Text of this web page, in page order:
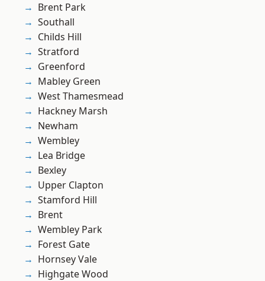
Brent Park
Southall
Childs Hill
Stratford
Greenford
Mabley Green
West Thamesmead
Hackney Marsh
Newham
Wembley
Lea Bridge
Bexley
Upper Clapton
Stamford Hill
Brent
Wembley Park
Forest Gate
Hornsey Vale
Highgate Wood